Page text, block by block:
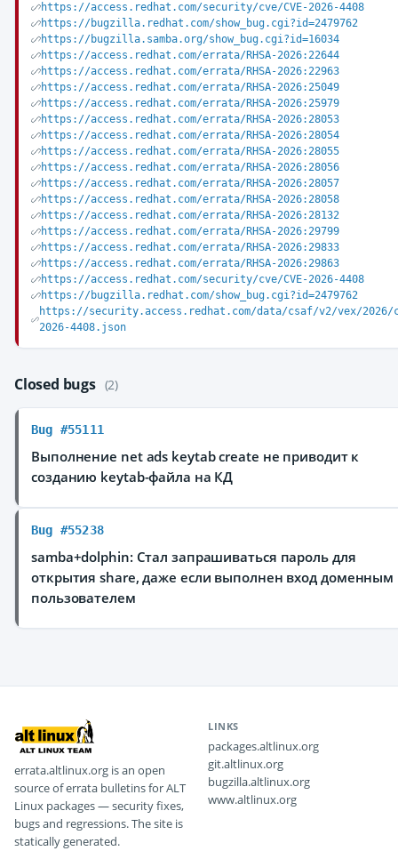
https://access.redhat.com/security/cve/CVE-2026-4408
https://bugzilla.redhat.com/show_bug.cgi?id=2479762
https://bugzilla.samba.org/show_bug.cgi?id=16034
https://access.redhat.com/errata/RHSA-2026:22644
https://access.redhat.com/errata/RHSA-2026:22963
https://access.redhat.com/errata/RHSA-2026:25049
https://access.redhat.com/errata/RHSA-2026:25979
https://access.redhat.com/errata/RHSA-2026:28053
https://access.redhat.com/errata/RHSA-2026:28054
https://access.redhat.com/errata/RHSA-2026:28055
https://access.redhat.com/errata/RHSA-2026:28056
https://access.redhat.com/errata/RHSA-2026:28057
https://access.redhat.com/errata/RHSA-2026:28058
https://access.redhat.com/errata/RHSA-2026:28132
https://access.redhat.com/errata/RHSA-2026:29799
https://access.redhat.com/errata/RHSA-2026:29833
https://access.redhat.com/errata/RHSA-2026:29863
https://access.redhat.com/security/cve/CVE-2026-4408
https://bugzilla.redhat.com/show_bug.cgi?id=2479762
https://security.access.redhat.com/data/csaf/v2/vex/2026/
2026-4408.json
Closed bugs (2)
Bug #55111
Выполнение net ads keytab create не приводит к
созданию keytab-файла на КД
Bug #55238
samba+dolphin: Стал запрашиваться пароль для
открытия share, даже если выполнен вход доменным
пользователем
errata.altlinux.org is an open
source of errata bulletins for ALT
Linux packages — security fixes,
bugs and regressions. The site is
statically generated.
LINKS
packages.altlinux.org
git.altlinux.org
bugzilla.altlinux.org
www.altlinux.org